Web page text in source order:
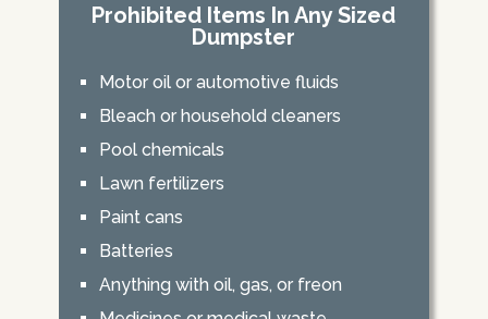
Prohibited Items In Any Sized
Dumpster
Motor oil or automotive fluids
Bleach or household cleaners
Pool chemicals
Lawn fertilizers
Paint cans
Batteries
Anything with oil, gas, or freon